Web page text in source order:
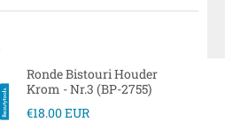
Ronde Bistouri Houder
Krom - Nr.3 (BP-2755)
€18.00 EUR